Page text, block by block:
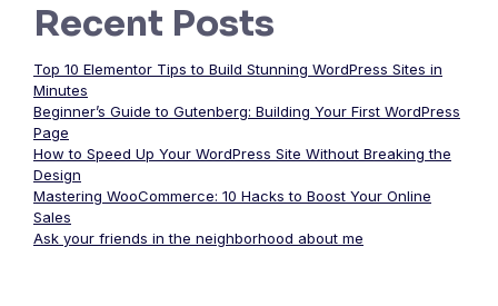
Recent Posts
Top 10 Elementor Tips to Build Stunning WordPress Sites in
Minutes
Beginner’s Guide to Gutenberg: Building Your First WordPress
Page
How to Speed Up Your WordPress Site Without Breaking the
Design
Mastering WooCommerce: 10 Hacks to Boost Your Online
Sales
Ask your friends in the neighborhood about me